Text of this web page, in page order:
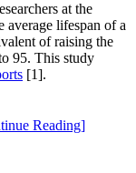
at the
average lifespan of a
of raising the
95. This study
[1].
Reading]